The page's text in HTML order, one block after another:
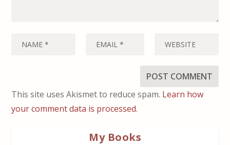
This site uses Akismet to reduce spam. Learn how
your comment data is processed.
My Books